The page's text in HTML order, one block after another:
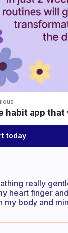
habit app that
today
really
heart finger
my body and